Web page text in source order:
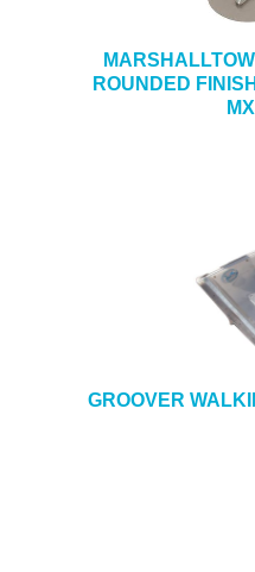
ROUNDED
GROOVER